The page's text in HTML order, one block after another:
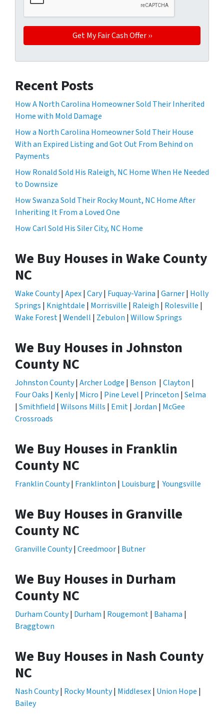
Recent Posts
How A North Carolina Homeowner Sold Their Inherited
Home with Mold Damage
How a North Carolina Homeowner Sold Their House
With an Expired Listing and Got Out From Behind on
Payments
How Ronald Sold His Raleigh, NC Home When He Needed
to Downsize
How Swanza Sold Their Rocky Mount, NC Home After
Inheriting It From a Loved One
How Carl Sold His Siler City, NC Home
We Buy Houses in Wake County
NC
Wake County| Apex| Cary| Fuquay-Varina | Garner| Holly
Springs | Knightdale | Morrisville | Raleigh | Rolesville |
Wake Forest| Wendell | Zebulon | Willow Springs
We Buy Houses in Johnston
County NC
Johnston County| Archer Lodge | Benson | Clayton |
Four Oaks | Kenly| Micro | Pine Level | Princeton | Selma
| Smithfield | Wilsons Mills | Emit| Jordan | McGee
Crossroads
We Buy Houses in Franklin
County NC
Franklin County| Franklinton | Louisburg |Youngsville
We Buy Houses in Granville
County NC
Granville County| Creedmoor| Butner
We Buy Houses in Durham
County NC
Durham County| Durham | Rougemont| Bahama |
Braggtown
We Buy Houses in Nash County
NC
Nash County| Rocky Mounty| Middlesex| Union Hope |
Bailey